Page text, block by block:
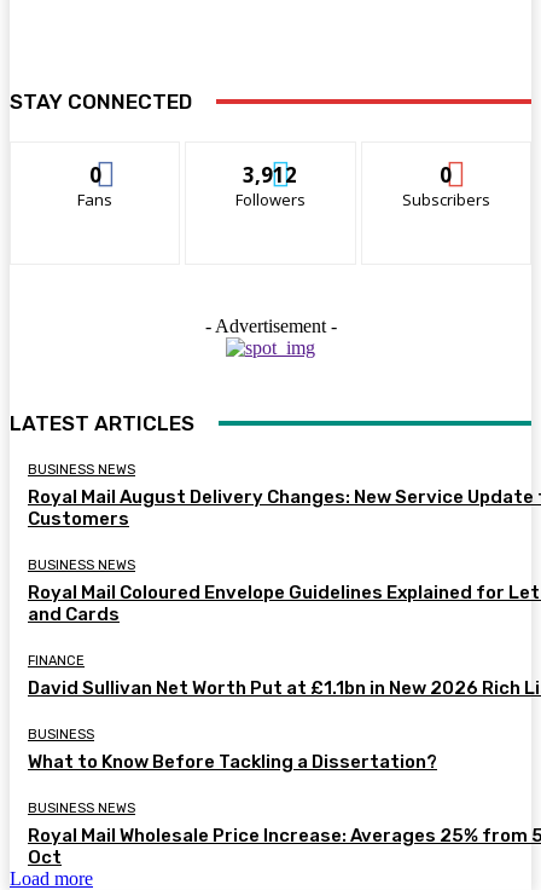
STAY CONNECTED
0
Fans
3,912
Followers
0
Subscribers
- Advertisement -
LATEST ARTICLES
BUSINESS NEWS
Royal Mail August Delivery Changes: New Service
Customers
BUSINESS NEWS
Royal Mail Coloured Envelope Guidelines Explained for
and Cards
FINANCE
David Sullivan Net Worth Put at £1.1bn in New 2026 Rich
BUSINESS
What to Know Before Tackling a Dissertation?
BUSINESS NEWS
Royal Mail Wholesale Price Increase: Averages 25% from
Oct
Load more